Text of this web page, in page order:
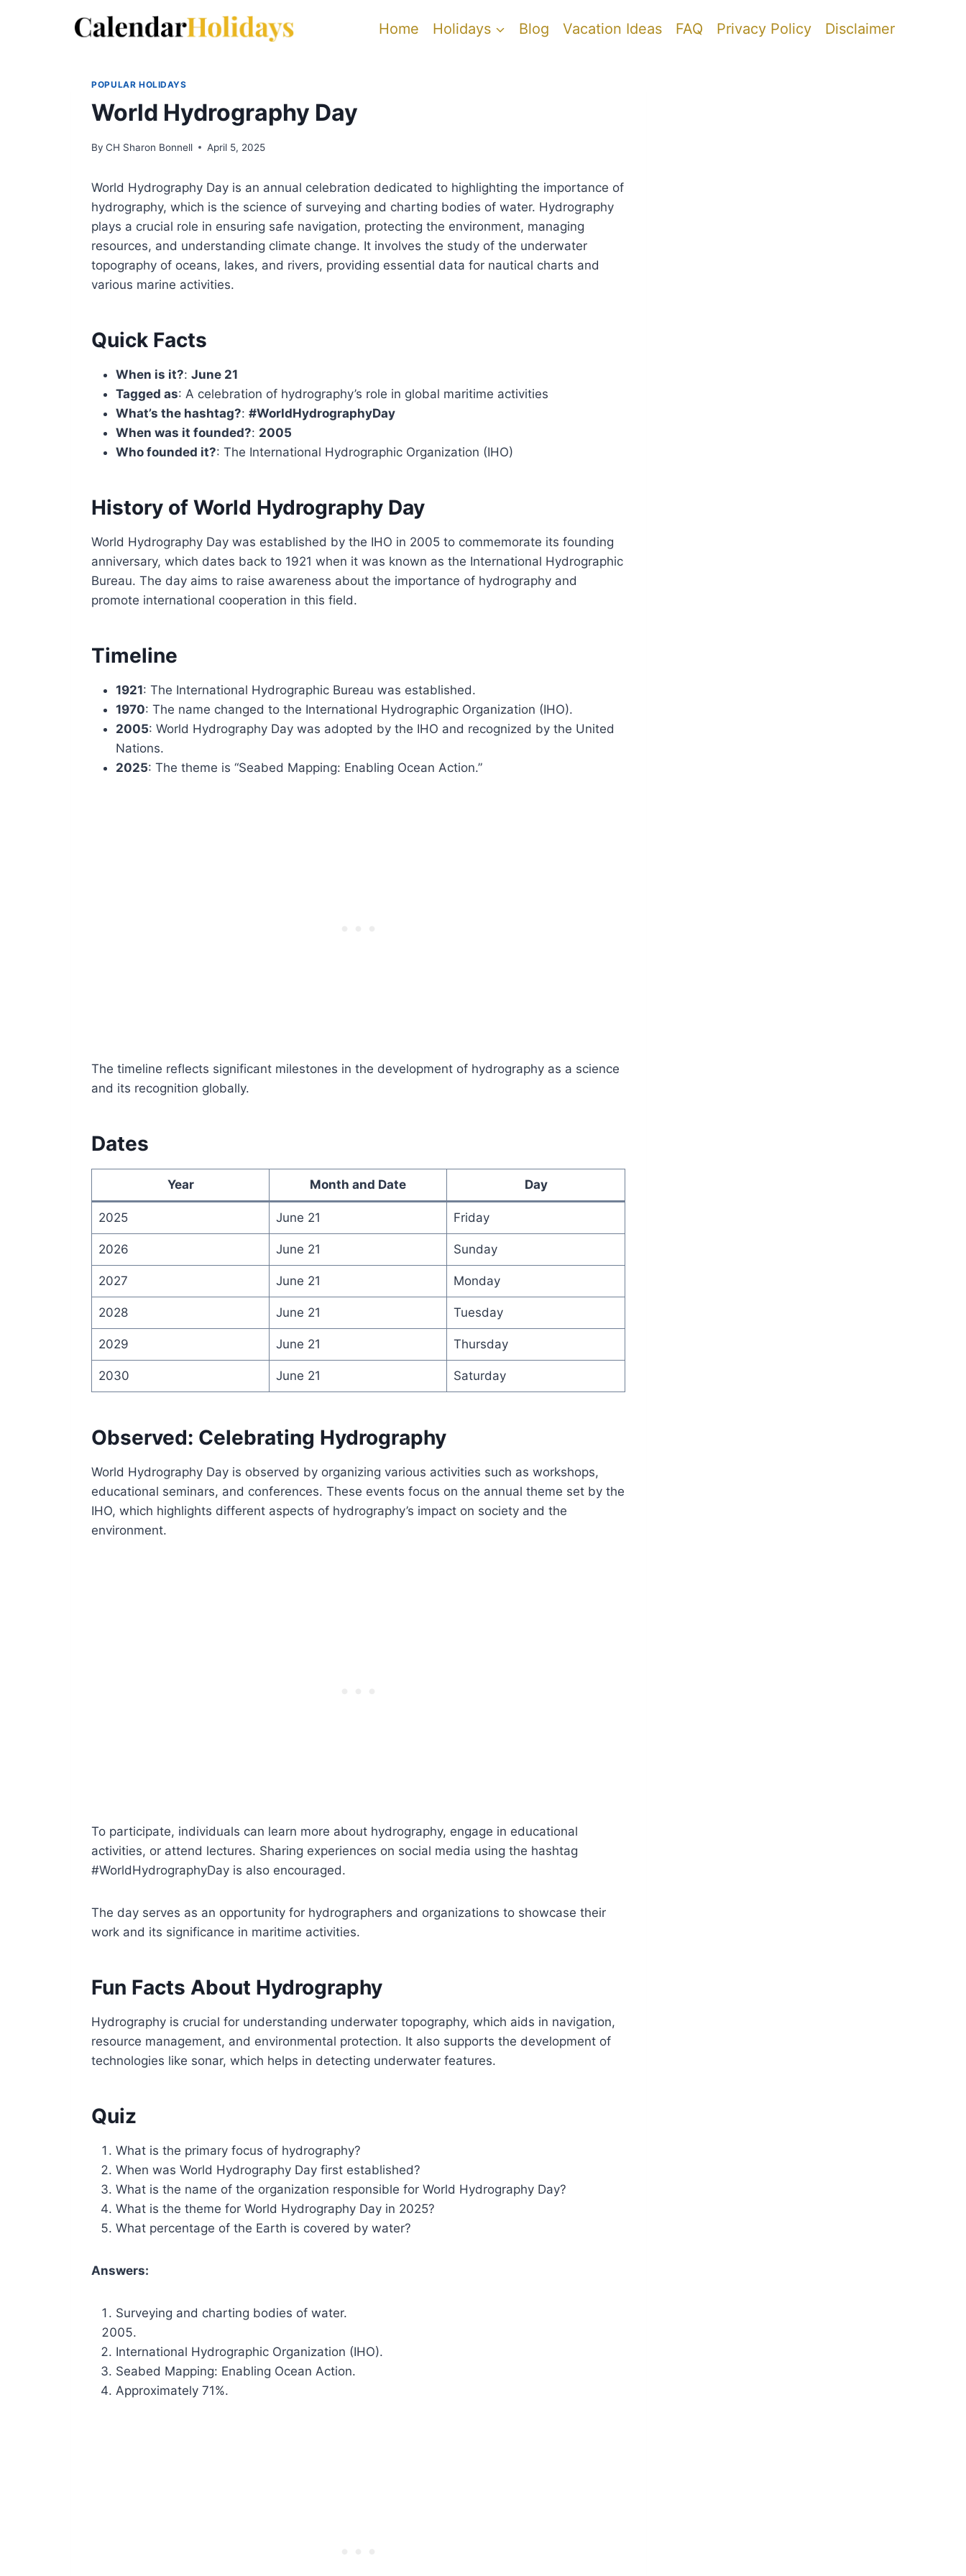
Home Holidays Blog Vacation Ideas FAQ Privacy Policy Disclaimer
POPULAR HOLIDAYS
World Hydrography Day
By CH Sharon Bonnell April 5, 2025
World Hydrography Day is an annual celebration dedicated to highlighting the importance of
hydrography, which is the science of surveying and charting bodies of water. Hydrography
plays a crucial role in ensuring safe navigation, protecting the environment, managing
resources, and understanding climate change. It involves the study of the underwater
topography of oceans, lakes, and rivers, providing essential data for nautical charts and
various marine activities.
Quick Facts
When is it?:June 21
Tagged as: A celebration of hydrography’s role in global maritime activities
What’s the hashtag?:#WorldHydrographyDay
When was it founded?: 2005
Who founded it?: The International Hydrographic Organization (IHO)
History of World Hydrography Day
World Hydrography Day was established by the IHO in 2005 to commemorate its founding
anniversary, which dates back to 1921 when it was known as the International Hydrographic
Bureau. The day aims to raise awareness about the importance of hydrography and
promote international cooperation in this field.
Timeline
1921: The International Hydrographic Bureau was established.
1970: The name changed to the International Hydrographic Organization (IHO).
2005: World Hydrography Day was adopted by the IHO and recognized by the United
Nations.
2025: The theme is “Seabed Mapping: Enabling Ocean Action.”
The timeline reflects significant milestones in the development of hydrography as a science
and its recognition globally.
Dates
Year Month and Date Day
2025 June 21 Friday
2026 June 21 Sunday
2027 June 21 Monday
2028 June 21 Tuesday
2029 June 21 Thursday
2030 June 21 Saturday
Observed: Celebrating Hydrography
World Hydrography Day is observed by organizing various activities such as workshops,
educational seminars, and conferences. These events focus on the annual theme set by the
IHO, which highlights different aspects of hydrography’s impact on society and the
environment.
To participate, individuals can learn more about hydrography, engage in educational
activities, or attend lectures. Sharing experiences on social media using the hashtag
#WorldHydrographyDay is also encouraged.
The day serves as an opportunity for hydrographers and organizations to showcase their
work and its significance in maritime activities.
Fun Facts About Hydrography
Hydrography is crucial for understanding underwater topography, which aids in navigation,
resource management, and environmental protection. It also supports the development of
technologies like sonar, which helps in detecting underwater features.
Quiz
What is the primary focus of hydrography?
When was World Hydrography Day first established?
What is the name of the organization responsible for World Hydrography Day?
What is the theme for World Hydrography Day in 2025?
What percentage of the Earth is covered by water?
Answers:
Surveying and charting bodies of water.
International Hydrographic Organization (IHO).
Seabed Mapping: Enabling Ocean Action.
Approximately 71%.